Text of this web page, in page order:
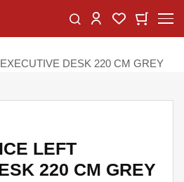
ChangeMy Wishlist
My
DESK 220 CM GREY
LEFT
220 CM GREY